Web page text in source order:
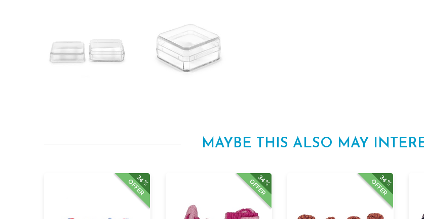
MAYBE THIS ALSO MAY
34%
OFFER 34%
OFFER 34%
OFFER